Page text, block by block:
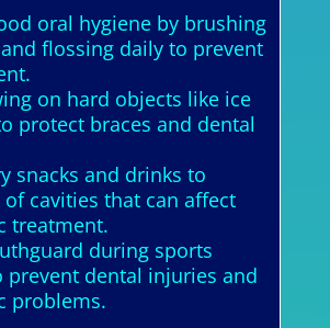
oral hygiene by brushing
flossing daily to prevent
on hard objects like ice
protect braces and dental
snacks and drinks to
cavities that can affect
treatment.
during sports
prevent dental injuries and
problems.